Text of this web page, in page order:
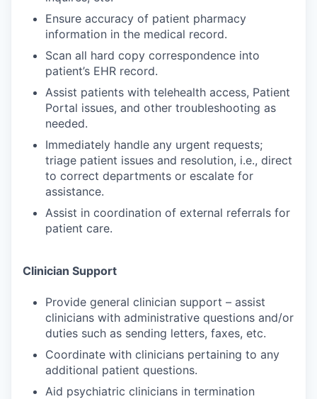
Ensure accuracy of patient pharmacy
information in the medical record.
Scan all hard copy correspondence into
patient’s EHR record.
Assist patients with telehealth access, Patient
Portal issues, and other troubleshooting as
needed.
Immediately handle any urgent requests;
triage patient issues and resolution, i.e., direct
to correct departments or escalate for
assistance.
Assist in coordination of external referrals for
patient care.
Clinician Support
Provide general clinician support – assist
clinicians with administrative questions and/or
duties such as sending letters, faxes, etc.
Coordinate with clinicians pertaining to any
additional patient questions.
Aid psychiatric clinicians in termination